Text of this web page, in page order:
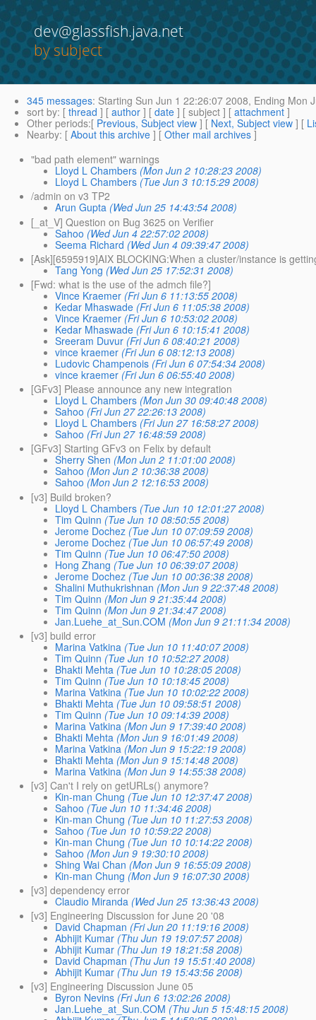
dev@glassfish.java.net
by subject
345 messages: Starting Sun Jun 1 22:26:07 2008, Ending Mon
sort by: [ thread ] [ author ] [ date ] [ subject ] [ attachment ]
Other periods:[ Previous, Subject view ] [ Next, Subject view ] [
Nearby: [ About this archive ] [ Other mail archives ]
"bad path element" warnings
Lloyd L Chambers (Mon Jun 2 10:28:23 2008)
Lloyd L Chambers (Tue Jun 3 10:15:29 2008)
/admin on v3 TP2
Arun Gupta (Wed Jun 25 14:43:54 2008)
[_at_V] Question on Bug 3625 on Verifier
Sahoo (Wed Jun 4 22:57:02 2008)
Seema Richard (Wed Jun 4 09:39:47 2008)
[Ask][6595919]AIX BLOCKING:When a cluster/instance is
Tang Yong (Wed Jun 25 17:52:31 2008)
[Fwd: what is the use of the admch file?]
Vince Kraemer (Fri Jun 6 11:13:55 2008)
Kedar Mhaswade (Fri Jun 6 11:05:38 2008)
Vince Kraemer (Fri Jun 6 10:53:02 2008)
Kedar Mhaswade (Fri Jun 6 10:15:41 2008)
Sreeram Duvur (Fri Jun 6 08:40:21 2008)
vince kraemer (Fri Jun 6 08:12:13 2008)
Ludovic Champenois (Fri Jun 6 07:54:34 2008)
vince kraemer (Fri Jun 6 06:55:40 2008)
[GFv3] Please announce any new integration
Lloyd L Chambers (Mon Jun 30 09:40:48 2008)
Sahoo (Fri Jun 27 22:26:13 2008)
Lloyd L Chambers (Fri Jun 27 16:58:27 2008)
Sahoo (Fri Jun 27 16:48:59 2008)
[GFv3] Starting GFv3 on Felix by default
Sherry Shen (Mon Jun 2 11:01:00 2008)
Sahoo (Mon Jun 2 10:36:38 2008)
Sahoo (Mon Jun 2 12:16:53 2008)
[v3] Build broken?
Lloyd L Chambers (Tue Jun 10 12:01:27 2008)
Tim Quinn (Tue Jun 10 08:50:55 2008)
Jerome Dochez (Tue Jun 10 07:09:59 2008)
Jerome Dochez (Tue Jun 10 06:57:49 2008)
Tim Quinn (Tue Jun 10 06:47:50 2008)
Hong Zhang (Tue Jun 10 06:39:07 2008)
Jerome Dochez (Tue Jun 10 00:36:38 2008)
Shalini Muthukrishnan (Mon Jun 9 22:37:48 2008)
Tim Quinn (Mon Jun 9 21:35:44 2008)
Tim Quinn (Mon Jun 9 21:34:47 2008)
Jan.Luehe_at_Sun.COM (Mon Jun 9 21:11:34 2008)
[v3] build error
Marina Vatkina (Tue Jun 10 11:40:07 2008)
Tim Quinn (Tue Jun 10 10:52:27 2008)
Bhakti Mehta (Tue Jun 10 10:28:05 2008)
Tim Quinn (Tue Jun 10 10:18:45 2008)
Marina Vatkina (Tue Jun 10 10:02:22 2008)
Bhakti Mehta (Tue Jun 10 09:58:51 2008)
Tim Quinn (Tue Jun 10 09:14:39 2008)
Marina Vatkina (Mon Jun 9 17:39:40 2008)
Bhakti Mehta (Mon Jun 9 16:01:49 2008)
Marina Vatkina (Mon Jun 9 15:22:19 2008)
Bhakti Mehta (Mon Jun 9 15:14:48 2008)
Marina Vatkina (Mon Jun 9 14:55:38 2008)
[v3] Can't I rely on getURLs() anymore?
Kin-man Chung (Tue Jun 10 12:37:47 2008)
Sahoo (Tue Jun 10 11:34:46 2008)
Kin-man Chung (Tue Jun 10 11:27:53 2008)
Sahoo (Tue Jun 10 10:59:22 2008)
Kin-man Chung (Tue Jun 10 10:14:22 2008)
Sahoo (Mon Jun 9 19:30:10 2008)
Shing Wai Chan (Mon Jun 9 16:55:09 2008)
Kin-man Chung (Mon Jun 9 16:07:30 2008)
[v3] dependency error
Claudio Miranda (Wed Jun 25 13:36:43 2008)
[v3] Engineering Discussion for June 20 '08
David Chapman (Fri Jun 20 11:19:16 2008)
Abhijit Kumar (Thu Jun 19 19:07:57 2008)
Abhijit Kumar (Thu Jun 19 18:21:58 2008)
David Chapman (Thu Jun 19 15:51:40 2008)
Abhijit Kumar (Thu Jun 19 15:43:56 2008)
[v3] Engineering Discussion June 05
Byron Nevins (Fri Jun 6 13:02:26 2008)
Jan.Luehe_at_Sun.COM (Thu Jun 5 15:48:15 2008)